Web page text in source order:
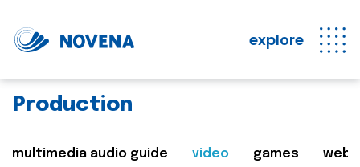
explore
Production
multimedia audio guide video games web